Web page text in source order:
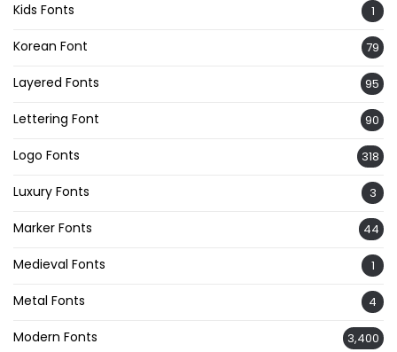
Kids Fonts 1
Korean Font 79
Layered Fonts 95
Lettering Font 90
Logo Fonts 318
Luxury Fonts 3
Marker Fonts 44
Medieval Fonts 1
Metal Fonts 4
Modern Fonts 3,400